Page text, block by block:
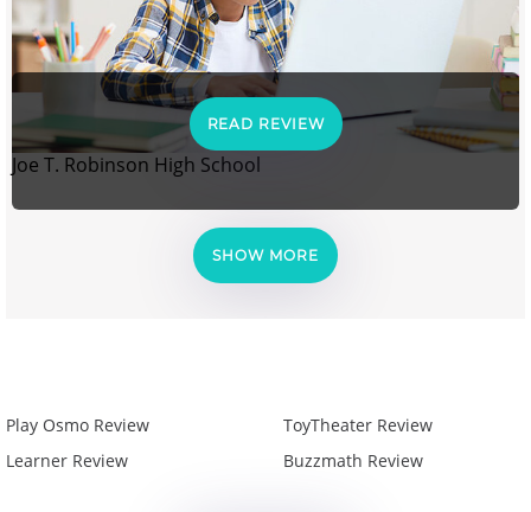
READ REVIEW
Joe T. Robinson High School
SHOW MORE
Play Osmo Review
Learner Review
ToyTheater Review
Buzzmath Review